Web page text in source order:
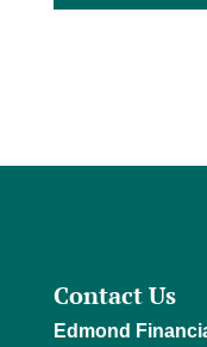
Contact Us
Edmond